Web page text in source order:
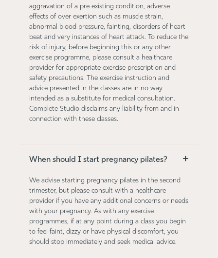
aggravation of a pre existing condition, adverse
effects of over exertion such as muscle strain,
abnormal blood pressure, fainting, disorders of heart
beat and very instances of heart attack. To reduce the
risk of injury, before beginning this or any other
exercise programme, please consult a healthcare
provider for appropriate exercise prescription and
safety precautions. The exercise instruction and
advice presented in the classes are in no way
intended as a substitute for medical consultation.
Complete Studio disclaims any liability from and in
connection with these classes.
When should I start pregnancy pilates? +
We advise starting pregnancy pilates in the second
trimester, but please consult with a healthcare
provider if you have any additional concerns or needs
with your pregnancy. As with any exercise
programmes, if at any point during a class you begin
to feel faint, dizzy or have physical discomfort, you
should stop immediately and seek medical advice.